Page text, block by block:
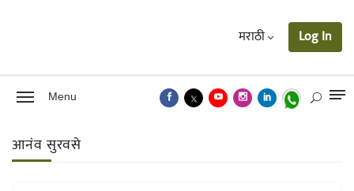
मराठी Log In
Menu
आनंव सुरवसे